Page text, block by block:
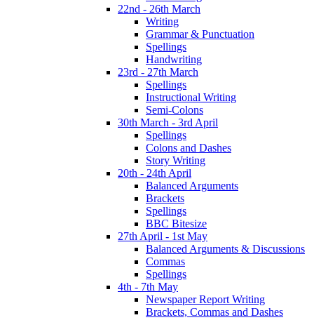
22nd - 26th March
Writing
Grammar & Punctuation
Spellings
Handwriting
23rd - 27th March
Spellings
Instructional Writing
Semi-Colons
30th March - 3rd April
Spellings
Colons and Dashes
Story Writing
20th - 24th April
Balanced Arguments
Brackets
Spellings
BBC Bitesize
27th April - 1st May
Balanced Arguments & Discussions
Commas
Spellings
4th - 7th May
Newspaper Report Writing
Brackets, Commas and Dashes